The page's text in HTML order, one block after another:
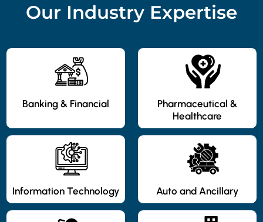
Our Industry Expertise
Banking & Financial
Pharmaceutical &
Healthcare
Information Technology Auto and Ancillary